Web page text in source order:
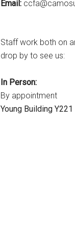
Email:
Staff work both on
drop by to see us:
In Person:
By appointment
Young Building Y221